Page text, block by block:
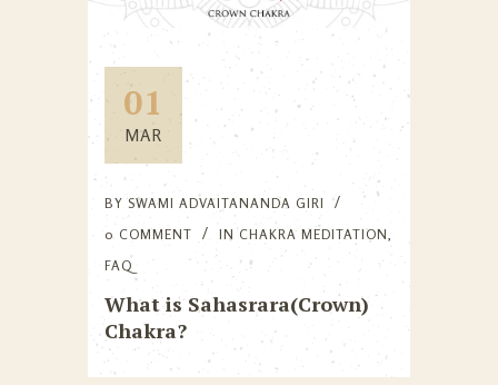
01
MAR
BY SWAMI ADVAITANANDA GIRI
0 COMMENT
IN CHAKRA MEDITATION,
FAQ
What is Sahasrara(Crown)
Chakra?